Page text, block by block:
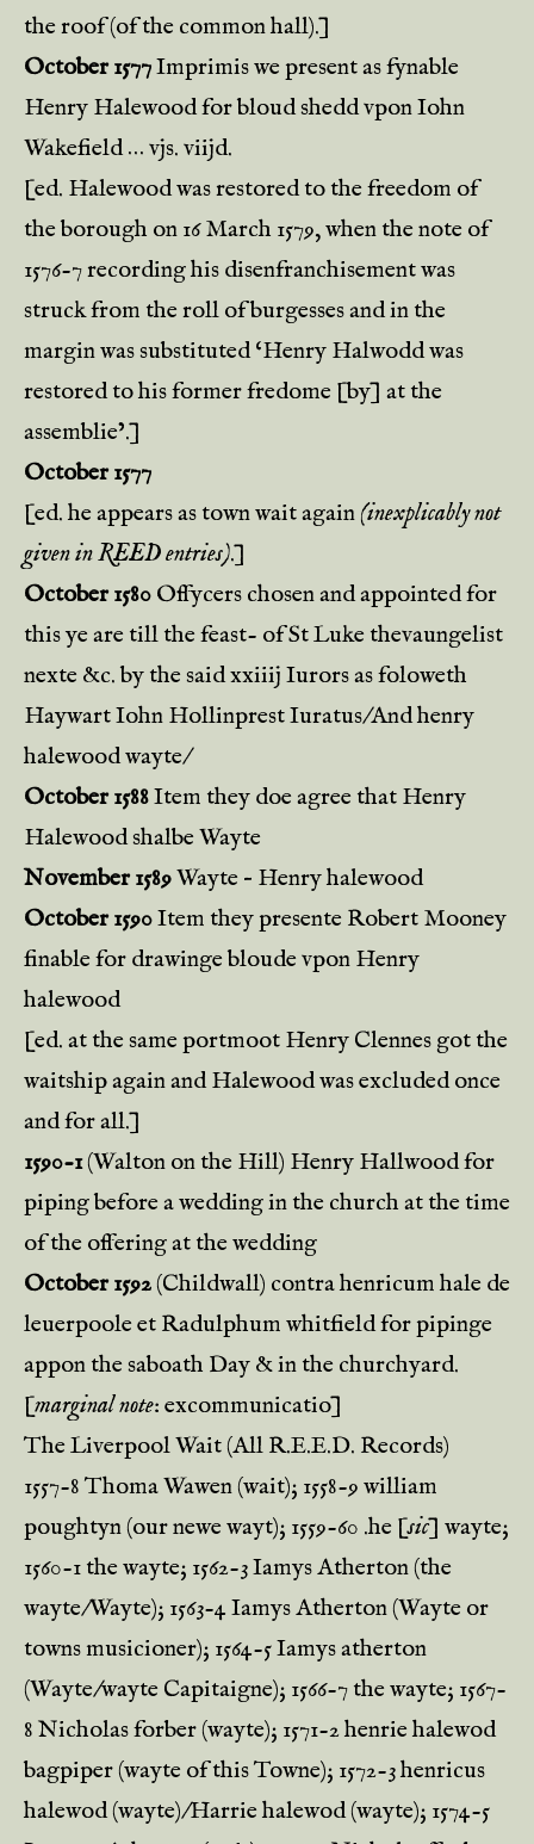
the roof (of the common hall).]
October 1577Imprimis we present as fynable
Henry Halewood for bloud shedd vpon Iohn
Wakefield … vjs. viijd.
[ed. Halewood was restored to the freedom of
the borough on 16 March 1579, when the note of
1576-7 recording his disenfranchisement was
struck from the roll of burgesses and in the
margin was substituted ‘Henry Halwodd was
restored to his former fredome [by] at the
assemblie’.]
October 1577
[ed. he appears as town wait again (inexplicably not
given in REED entries).]
October 1580 Offycers chosen and appointed for
this ye are till the feast- of St Luke thevaungelist
nexte &c. by the said xxiiij Iurors as foloweth
Haywart Iohn Hollinprest Iuratus/And henry
halewood wayte/
October 1588Item they doe agree that Henry
Halewood shalbe Wayte
November 1589Wayte – Henry halewood
October 1590Item they presente Robert Mooney
finable for drawinge bloude vpon Henry
halewood
[ed. at the same portmoot Henry Clennes got the
waitship again and Halewood was excluded once
and for all.]
1590-1(Walton on the Hill) Henry Hallwood for
piping before a wedding in the church at the time
of the offering at the wedding
October 1592(Childwall) contra henricum hale de
leuerpoole et Radulphum whitfield for pipinge
appon the saboath Day & in the churchyard.
[marginal note: excommunicatio]
The Liverpool Wait (All R.E.E.D. Records)
1557-8 Thoma Wawen (wait); 1558-9 william
poughtyn (our newe wayt); 1559-60 .he [sic] wayte;
1560-1 the wayte; 1562-3 Iamys Atherton (the
wayte/Wayte); 1563-4 Iamys Atherton (Wayte or
towns musicioner); 1564-5 Iamys atherton
(Wayte/wayte Capitaigne); 1566-7 the wayte; 1567-
8 Nicholas forber (wayte); 1571-2 henrie halewod
bagpiper (wayte of this Towne); 1572-3 henricus
halewod (wayte)/Harrie halewod (wayte); 1574-5